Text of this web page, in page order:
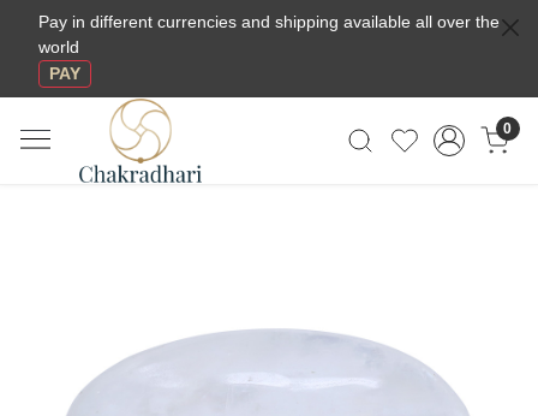
Pay in different currencies and shipping available all over the
world
PAY
0